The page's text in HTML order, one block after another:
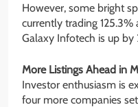
However, some bright
currently trading
Galaxy Infotech is up by
More Listings Ahead in
Investor enthusiasm is
four more companies